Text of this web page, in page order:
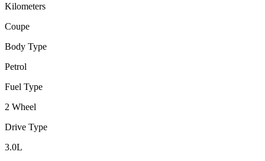
Kilometers
Coupe
Body Type
Petrol
Fuel Type
2 Wheel
Drive Type
3.0L